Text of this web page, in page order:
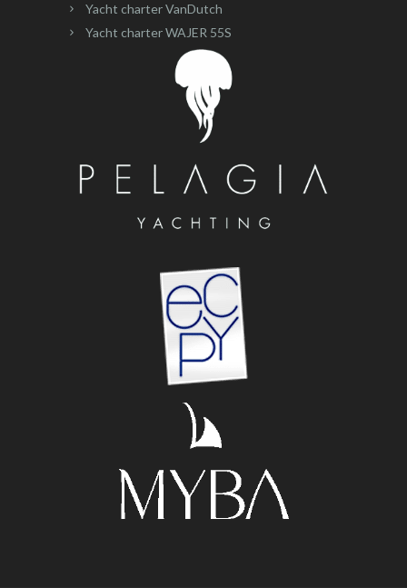
Yacht charter VanDutch
Yacht charter WAJER 55S